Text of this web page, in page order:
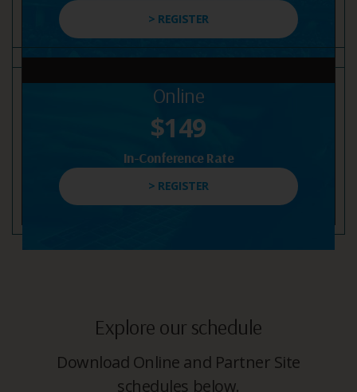
> REGISTER
Online
$149
In-Conference Rate
> REGISTER
Explore our schedule
Download Online and Partner Site
schedules below.